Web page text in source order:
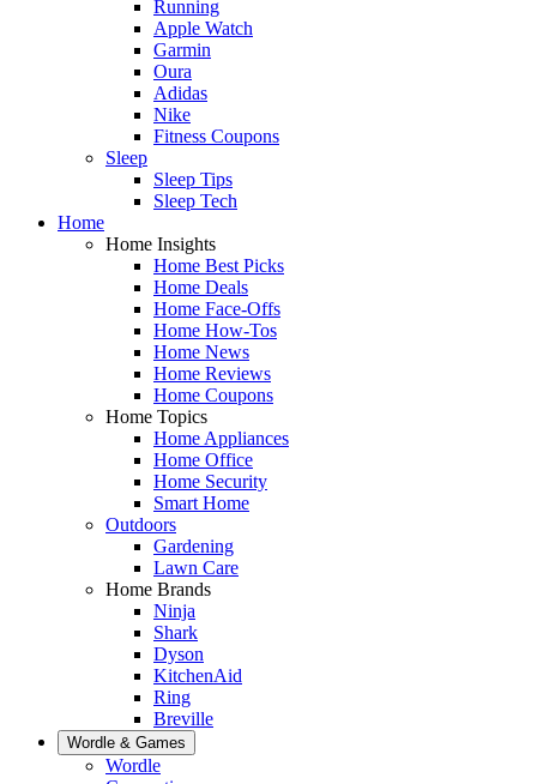
Running
Apple Watch
Garmin
Oura
Adidas
Nike
Fitness Coupons
Sleep
Sleep Tips
Sleep Tech
Home
Home Insights
Home Best Picks
Home Deals
Home Face-Offs
Home How-Tos
Home News
Home Reviews
Home Coupons
Home Topics
Home Appliances
Home Office
Home Security
Smart Home
Outdoors
Gardening
Lawn Care
Home Brands
Ninja
Shark
Dyson
KitchenAid
Ring
Breville
Wordle & Games
Wordle